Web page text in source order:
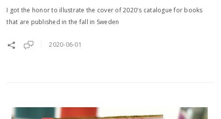
I got the honor to illustrate the cover of 2020's catalogue for books
that are published in the fall in Sweden
2020-06-01